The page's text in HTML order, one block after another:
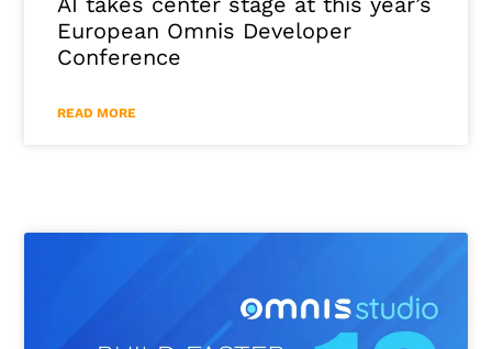
European Omnis Developer
Conference
READ MORE